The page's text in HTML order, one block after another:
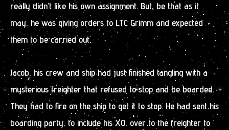
really didn’t like his own assignment. But, be that as it
may, he was giving orders to LTC Grimm and expected
them to be carried out.
Jacob, his crew and ship had just finished tangling with a
mysterious freighter that refused to stop and be boarded.
They had to fire on the ship to get it to stop. He had sent his
boarding party, to include his XO, over to the freighter to